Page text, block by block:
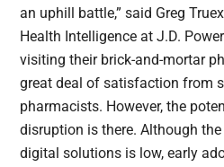
an uphill battle,” said Greg
Health Intelligence at J.D.
visiting their brick-and-mortar
great deal of satisfaction from
pharmacists. However, the
disruption is there. Although
digital solutions is low, early